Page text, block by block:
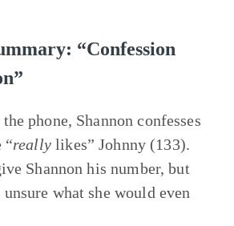
“Confession
phone, Shannon confesses
“reallylikes” Johnny (133).
Shannon his number, but
unsure what she would even